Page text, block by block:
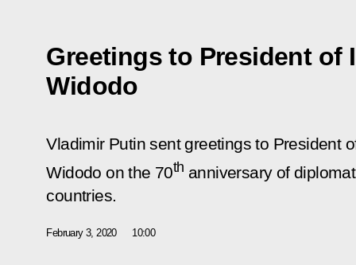
Greetings to President of
Widodo
Vladimir Putin sent greetings to President
Widodo on the 70th anniversary of
countries.
February 3, 2020 10:00